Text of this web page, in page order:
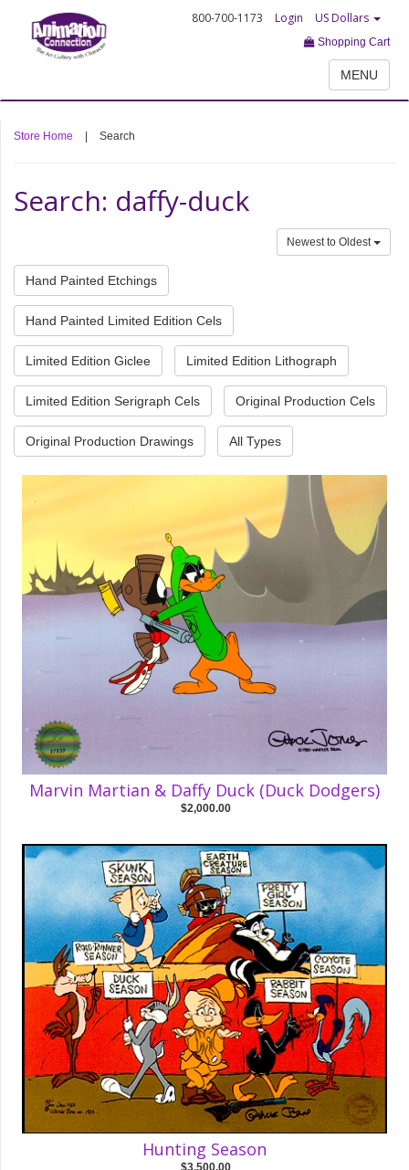
800-700-1173 Login US Dollars
Shopping Cart
MENU
Store Home Search
Search: daffy-duck
Newest to Oldest
Hand Painted Etchings
Hand Painted Limited Edition Cels
Limited Edition Giclee Limited Edition Lithograph
Limited Edition Serigraph Cels Original Production Cels
Original Production Drawings All Types
Marvin Martian & Daffy Duck (Duck Dodgers)
$2,000.00
Hunting Season
$3,500.00